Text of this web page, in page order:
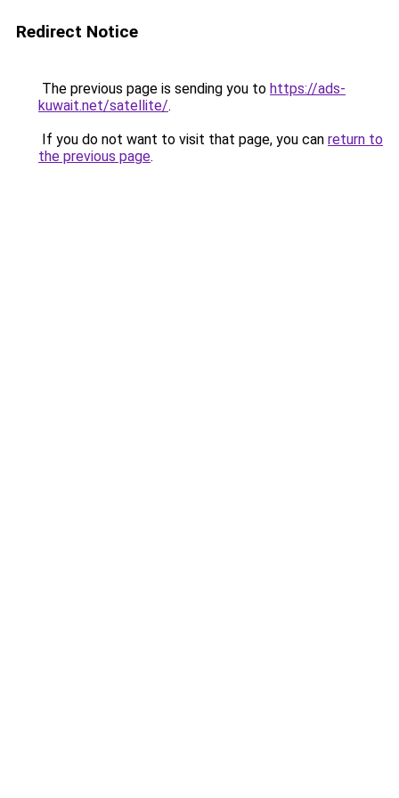
Redirect Notice
The previous page is sending you to https://ads-
kuwait.net/satellite/.
If you do not want to visit that page, you can return to
the previous page.